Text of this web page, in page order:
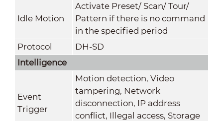
Idle Motion
Activate Preset/ Scan/ Tour/
Pattern if there is no command
in the specified period
Protocol
DH-SD
Intelligence
Event
Trigger
Motion detection, Video
tampering, Network
disconnection, IP address
conflict, Illegal access, Storage